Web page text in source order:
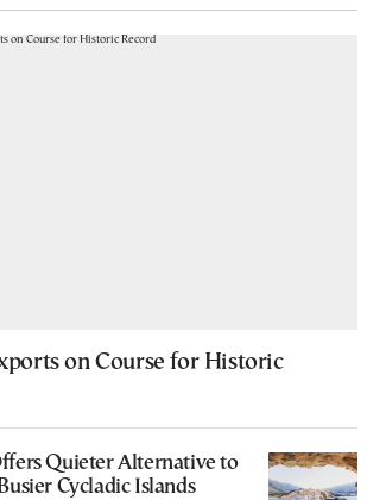
on Course for Historic
Quieter Alternative to
Cycladic Islands